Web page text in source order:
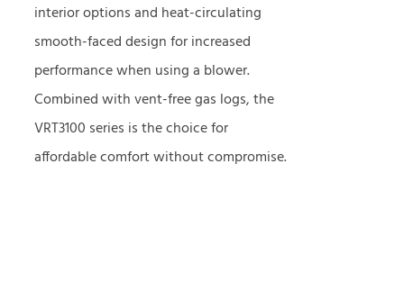
interior options and heat-circulating
smooth-faced design for increased
performance when using a blower.
Combined with vent-free gas logs, the
VRT3100 series is the choice for
affordable comfort without compromise.